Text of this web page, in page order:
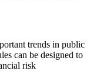
trends in public
can be designed to
risk